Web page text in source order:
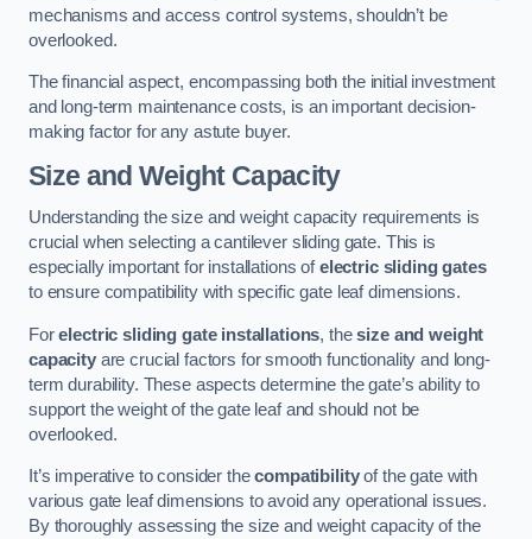
mechanisms and access control systems, shouldn’t be
overlooked.
The financial aspect, encompassing both the initial investment
and long-term maintenance costs, is an important decision-
making factor for any astute buyer.
Size and Weight Capacity
Understanding the size and weight capacity requirements is
crucial when selecting a cantilever sliding gate. This is
especially important for installations ofelectric sliding gates
to ensure compatibility with specific gate leaf dimensions.
Forelectric sliding gate installations, thesize and weight
capacityare crucial factors for smooth functionality and long-
term durability. These aspects determine the gate’s ability to
support the weight of the gate leaf and should not be
overlooked.
It’s imperative to consider thecompatibilityof the gate with
various gate leaf dimensions to avoid any operational issues.
By thoroughly assessing the size and weight capacity of the